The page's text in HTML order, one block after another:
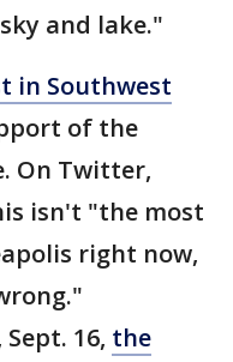
and lake."
in Southwest
of the
On Twitter,
isn't "the most
right now,
16, the